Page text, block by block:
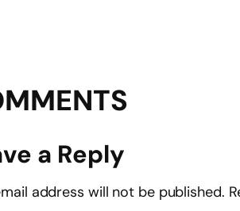
a Reply
address will not be published.